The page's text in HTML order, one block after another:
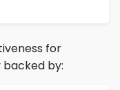
for
by: